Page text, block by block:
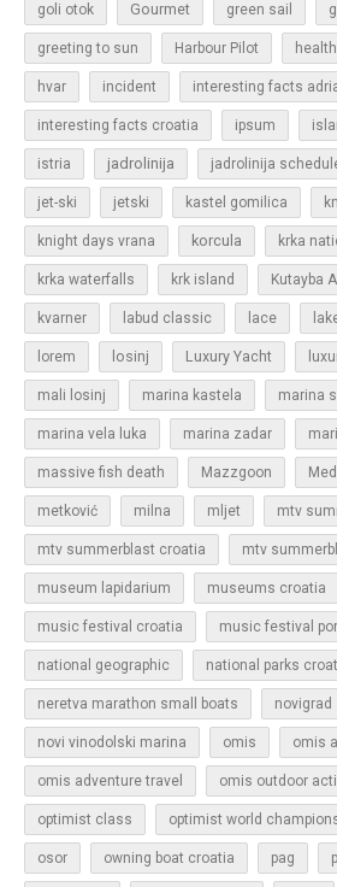
goli otok Gourmet green sail
greeting to sun Harbour Pilot health
hvar incident interesting facts
interesting facts croatia ipsum
istria jadrolinija jadrolinija
jet-ski jetski kastel gomilica
knight days vrana korcula krka
krka waterfalls krk island Kutayba
kvarner labud classic lace
lorem losinj Luxury Yacht
mali losinj marina kastela marina
marina vela luka marina zadar
massive fish death Mazzgoon
metković milna mljet mtv
mtv summerblast croatia mtv
museum lapidarium museums croatia
music festival croatia music festival
national geographic national parks
neretva marathon small boats novigrad
novi vinodolski marina omis omis
omis adventure travel omis outdoor
optimist class optimist world
osor owning boat croatia pag